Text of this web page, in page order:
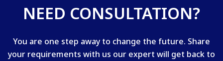
NEED CONSULTATION?
You are one step away to change the future. Share
your requirements with us our expert will get back to